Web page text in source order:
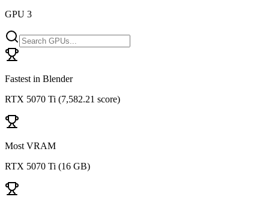
GPU 3
Fastest in Blender
RTX 5070 Ti (7,582.21 score)
Most VRAM
RTX 5070 Ti (16 GB)